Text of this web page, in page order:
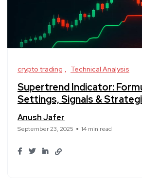
crypto trading Technical Analysis
Supertrend Indicator:
Settings, Signals &
Anush Jafer
September 23, 2025 14 min read